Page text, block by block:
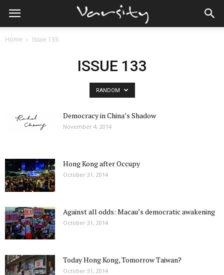
Home Issue 133
ISSUE 133
RANDOM
Democracy in China’s Shadow
November 4, 2014
Hong Kong after Occupy
October 31, 2014
Against all odds: Macau’s democratic awakening
October 31, 2014
Today Hong Kong, Tomorrow Taiwan?
October 31, 2014